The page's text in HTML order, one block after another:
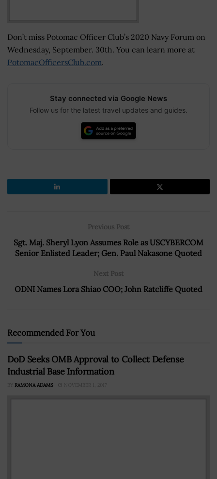
Don’t miss Potomac Officer Club’s 2020 Navy Forum on
Wednesday, September. 30th. You can learn more at
PotomacOfficersClub.com.
Stay connected via Google News
Follow us for the latest travel updates and guides.
Previous Post
Sgt. Maj. Sheryl Lyon Assumes Role as USCYBERCOM
Senior Enlisted Leader; Gen. Paul Nakasone Quoted
Next Post
ODNI Names Lora Shiao COO; John Ratcliffe Quoted
Recommended For You
DoD Seeks OMB Approval to Collect Defense
Industrial Base Information
BY RAMONA ADAMS NOVEMBER 1, 2017